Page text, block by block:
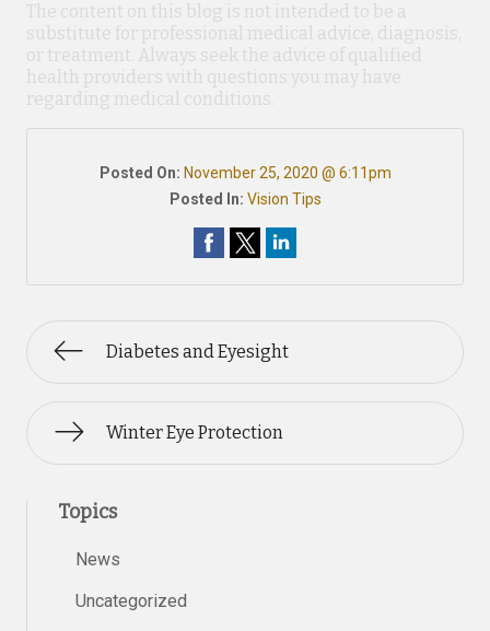
The content on this blog is not intended to be a
substitute for professional medical advice, diagnosis,
or treatment. Always seek the advice of qualified
health providers with questions you may have
regarding medical conditions.
Posted On: November 25, 2020 @ 6:11pm
Posted In: Vision Tips
Diabetes and Eyesight
Winter Eye Protection
Topics
News
Uncategorized